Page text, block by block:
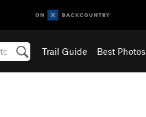
Trail Guide Best Photos